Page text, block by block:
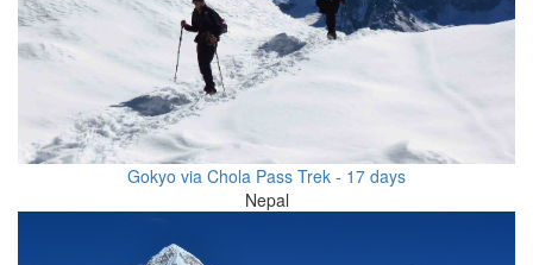
Gokyo via Chola Pass Trek - 17 days
Nepal